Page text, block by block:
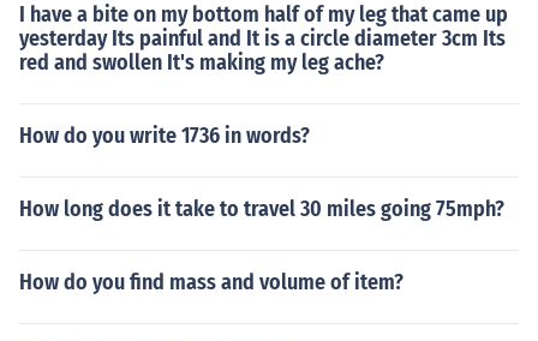
I have a bite on my bottom half of my leg that came up
yesterday Its painful and It is a circle diameter 3cm Its
red and swollen It's making my leg ache?
How do you write 1736 in words?
How long does it take to travel 30 miles going 75mph?
How do you find mass and volume of item?